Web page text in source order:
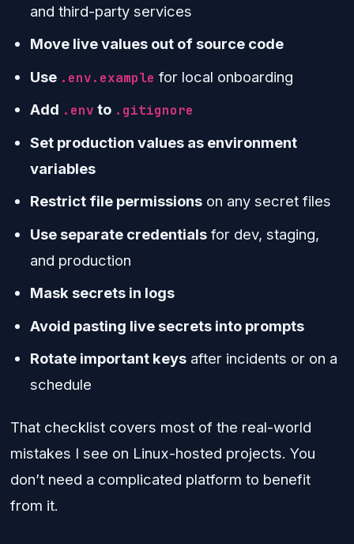
and third-party services
Move live values out of source code
Use .env.example for local onboarding
Add .env to .gitignore
Set production values as environment
variables
Restrict file permissions on any secret files
Use separate credentials for dev, staging,
and production
Mask secrets in logs
Avoid pasting live secrets into prompts
Rotate important keys after incidents or on a
schedule
That checklist covers most of the real-world
mistakes I see on Linux-hosted projects. You
don’t need a complicated platform to benefit
from it.